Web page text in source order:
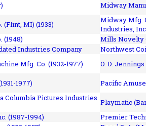
Midway
(Flint, MI) (1933)
Midway Mfg.
Industries,
(1948)
Mills Novelty
Industries Company
Northwest
Mfg. Co. (1932-1977)
O. D. Jennings
1977)
Pacific
a Columbia Pictures Industries Playmatic
(1987-1994)
Premier